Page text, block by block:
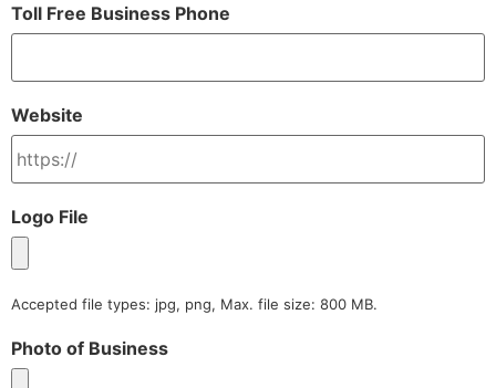
Toll Free Business Phone
Website
Logo File
Accepted file types: jpg, png, Max. file size: 800 MB.
Photo of Business